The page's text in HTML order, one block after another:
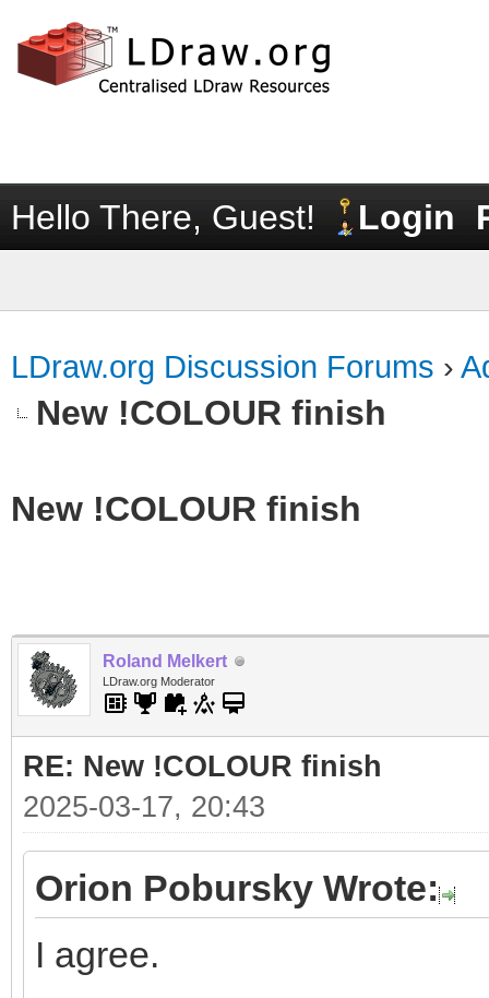
Hello There, Guest! Login
LDraw.org Discussion Forums ›
New !COLOUR finish
New !COLOUR finish
Roland Melkert
LDraw.org Moderator
RE: New !COLOUR finish
2025-03-17, 20:43
Orion Pobursky Wrote:
I agree.